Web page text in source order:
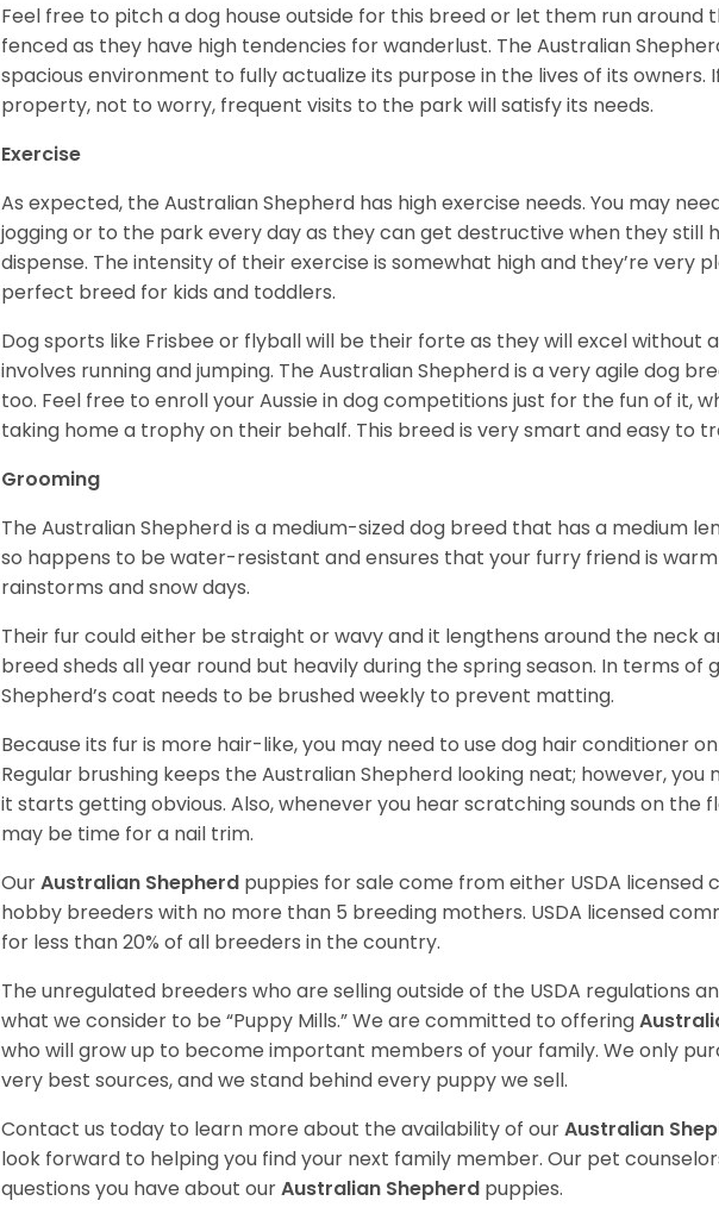
Feel free to pitch a dog house outside for this breed or let them run around
fenced as they have high tendencies for wanderlust. The Australian
spacious environment to fully actualize its purpose in the lives of its owners.
property, not to worry, frequent visits to the park will satisfy its needs.
Exercise
As expected, the Australian Shepherd has high exercise needs. You may
jogging or to the park every day as they can get destructive when they still
dispense. The intensity of their exercise is somewhat high and they’re very
perfect breed for kids and toddlers.
Dog sports like Frisbee or flyball will be their forte as they will excel without
involves running and jumping. The Australian Shepherd is a very agile dog
too. Feel free to enroll your Aussie in dog competitions just for the fun of it,
taking home a trophy on their behalf. This breed is very smart and easy to
Grooming
The Australian Shepherd is a medium-sized dog breed that has a medium
so happens to be water-resistant and ensures that your furry friend is
rainstorms and snow days.
Their fur could either be straight or wavy and it lengthens around the neck
breed sheds all year round but heavily during the spring season. In terms of
Shepherd’s coat needs to be brushed weekly to prevent matting.
Because its fur is more hair-like, you may need to use dog hair conditioner
Regular brushing keeps the Australian Shepherd looking neat; however, you
it starts getting obvious. Also, whenever you hear scratching sounds on the
may be time for a nail trim.
OurAustralian Shepherd puppies for sale come from either USDA
hobby breeders with no more than 5 breeding mothers. USDA licensed
for less than 20% of all breeders in the country.
The unregulated breeders who are selling outside of the USDA regulations
what we consider to be “Puppy Mills.” We are committed to offering
who will grow up to become important members of your family. We only
very best sources, and we stand behind every puppy we sell.
Contact us today to learn more about the availability of ourAustralian
look forward to helping you find your next family member. Our pet
questions you have about ourAustralian Shepherd puppies.